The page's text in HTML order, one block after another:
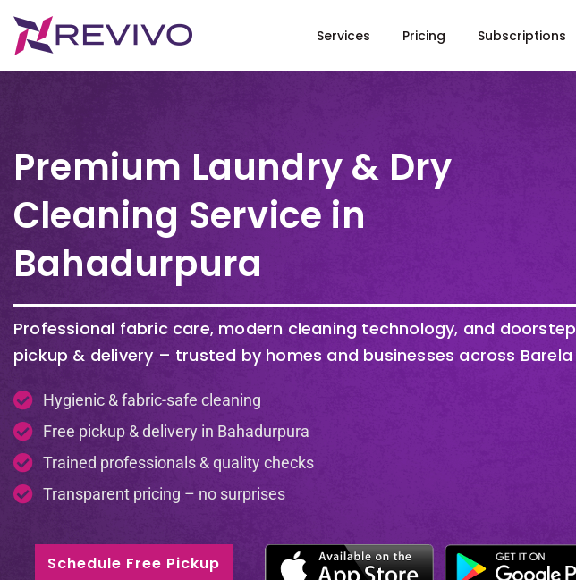
Services Pricing Subscriptions
Premium Laundry & Dry
Cleaning Service in
Bahadurpura
Professional fabric care, modern cleaning technology, and doorstep
pickup & delivery – trusted by homes and businesses across Barela
Hygienic & fabric-safe cleaning
Free pickup & delivery in Bahadurpura
Trained professionals & quality checks
Transparent pricing – no surprises
Schedule Free Pickup